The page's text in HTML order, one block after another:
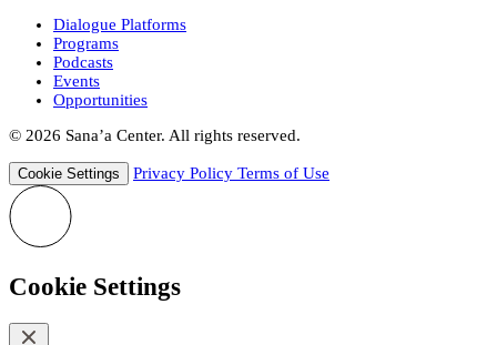
Dialogue Platforms
Programs
Podcasts
Events
Opportunities
© 2026 Sana’a Center. All rights reserved.
Cookie Settings Privacy Policy Terms of Use
Cookie Settings